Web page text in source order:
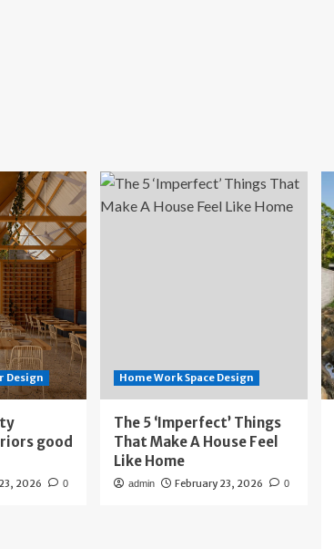
Design
good
2026 0
Home Work Space Design
The 5 ‘Imperfect’ Things
That Make A House Feel
Like Home
admin February 23, 2026 0